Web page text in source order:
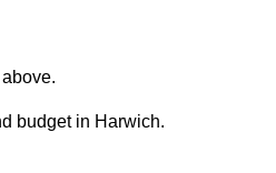
budget in Harwich.